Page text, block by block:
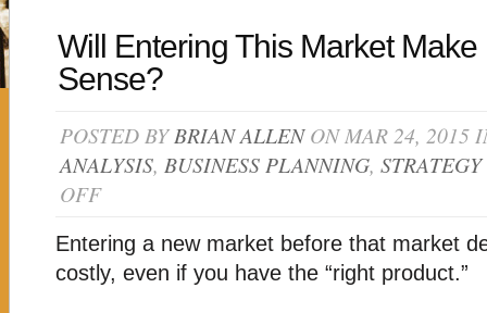
Will Entering This Market
Sense?
POSTED BYBRIAN ALLENON MAR 24, 2015
ANALYSIS, BUSINESS PLANNING, STRATEGY
OFFON
THIS
MARKET
MAKE
Entering a new market before that market
costly, even if you have the “right product.”